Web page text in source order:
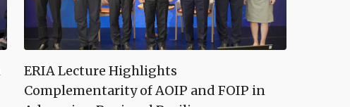
ERIA Lecture Highlights
Complementarity of AOIP and FOIP in